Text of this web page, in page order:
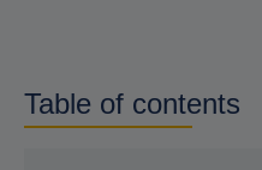
Table of contents